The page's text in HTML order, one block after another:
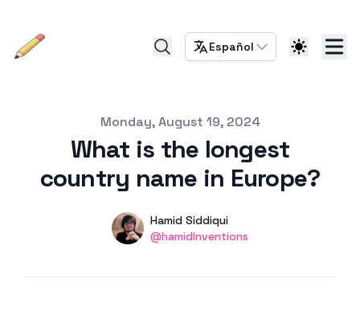
Español
Published onMonday, August 19, 2024
What is the longest
country name in Europe?
Name
Hamid Siddiqui
Twitter
@hamidInventions